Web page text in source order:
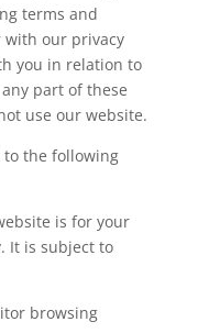
terms and
with our privacy
you in relation to
part of these
use our website.
to the following
is for your
It is subject to
browsing